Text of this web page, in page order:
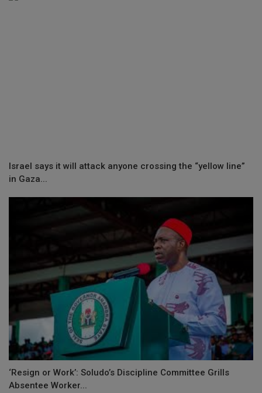
Israel says it will attack anyone crossing the “yellow line”
in Gaza...
‘Resign or Work’: Soludo’s Discipline Committee Grills
Absentee Worker...